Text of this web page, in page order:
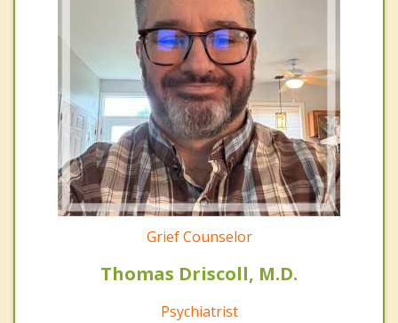
Grief Counselor
Thomas Driscoll, M.D.
Psychiatrist